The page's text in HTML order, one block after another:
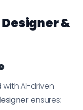
&
AI-driven
ensures: